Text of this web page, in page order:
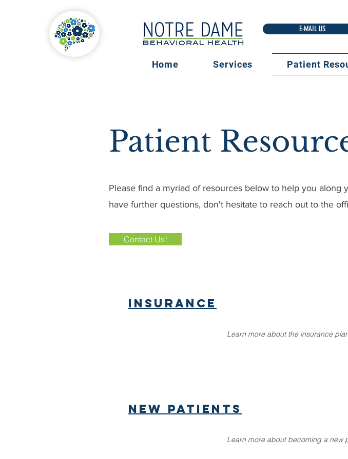
E-MAIL US
Home Services Patient
Patient
Please find a myriad of resources below to help you along
have further questions, don't hesitate to reach out to the
Contact Us!
Insurance
Learn more about the insurance
New patients
Learn more about becoming a new